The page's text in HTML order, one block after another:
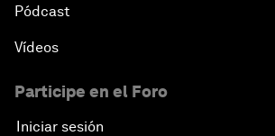
Pódcast
Vídeos
Participe en el Foro
Iniciar sesión